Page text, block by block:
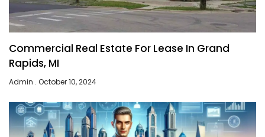
Commercial Real Estate For Lease In Grand
Rapids, MI
Admin October 10, 2024